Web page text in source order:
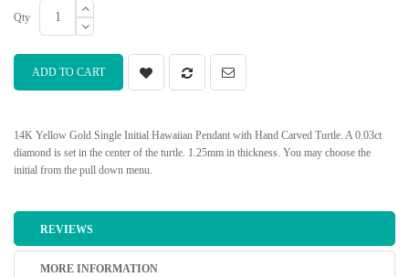
Qty
ADD TO CART
14K Yellow Gold Single Initial Hawaiian Pendant with Hand Carved Turtle. A 0.03ct
diamond is set in the center of the turtle. 1.25mm in thickness. You may choose the
initial from the pull down menu.
REVIEWS
MORE INFORMATION